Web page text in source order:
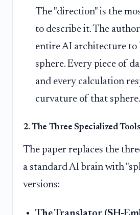
The "direction" is the
to describe it. The
entire AI architecture to
sphere. Every piece of
and every calculation
curvature of that sphere.
2. The Three Specialized
The paper replaces the
a standard AI brain with
versions: